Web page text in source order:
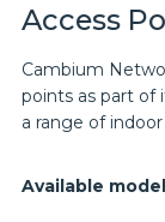
Access
Cambium
points as part of
a range of
Available